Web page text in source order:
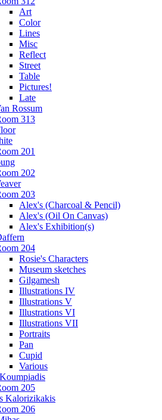
Art
Color
Lines
Misc
Reflect
Street
Table
Pictures!
Late
Rossum
313
201
202
203
Alex's (Charcoal & Pencil)
Alex's (Oil On Canvas)
Alex's Exhibition(s)
204
Rosie's Characters
Museum sketches
Gilgamesh
Illustrations IV
Illustrations V
Illustrations VI
Illustrations VII
Portraits
Pan
Cupid
Various
205
Kalorizikakis
206